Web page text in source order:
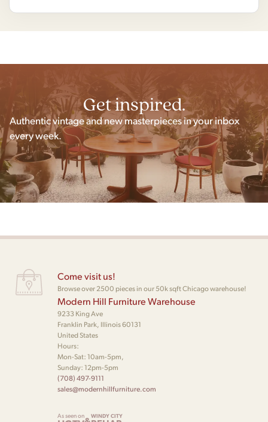
Get inspired.
Authentic vintage and new masterpieces in your inbox
every week.
Come visit us!
Browse over 2500 pieces in our 50k sqft Chicago warehouse!
Modern Hill Furniture Warehouse
9233 King Ave
Franklin Park, Illinois 60131
United States
Hours:
Mon-Sat: 10am-5pm,
Sunday: 12pm-5pm
(708) 497-9111
sales@modernhillfurniture.com
As seen on WINDY CITY